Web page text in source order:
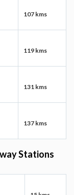
107 kms
119 kms
131 kms
137 kms
Stations